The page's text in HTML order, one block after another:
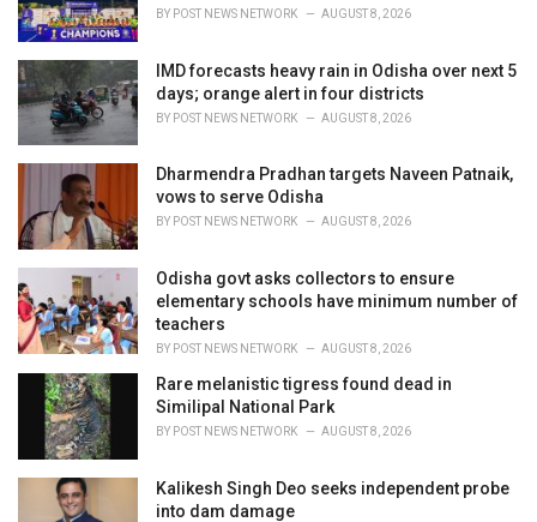
BY POST NEWS NETWORK AUGUST 8, 2026
IMD forecasts heavy rain in Odisha over next 5
days; orange alert in four districts
BY POST NEWS NETWORK AUGUST 8, 2026
Dharmendra Pradhan targets Naveen Patnaik,
vows to serve Odisha
BY POST NEWS NETWORK AUGUST 8, 2026
Odisha govt asks collectors to ensure
elementary schools have minimum number of
teachers
BY POST NEWS NETWORK AUGUST 8, 2026
Rare melanistic tigress found dead in
Similipal National Park
BY POST NEWS NETWORK AUGUST 8, 2026
Kalikesh Singh Deo seeks independent probe
into dam damage